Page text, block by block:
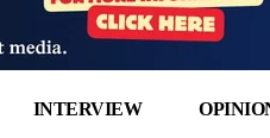
INTERVIEW